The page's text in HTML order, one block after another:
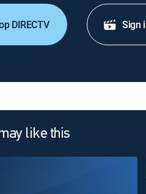
DIRECTV Sign
like this